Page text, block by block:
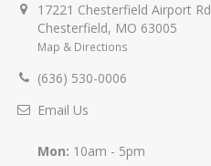
17221 Chesterfield Airport Rd
Chesterfield, MO 63005
Map & Directions
(636) 530-0006
Email Us
Mon: 10am - 5pm